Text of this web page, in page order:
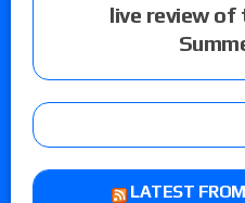
live review
LATEST